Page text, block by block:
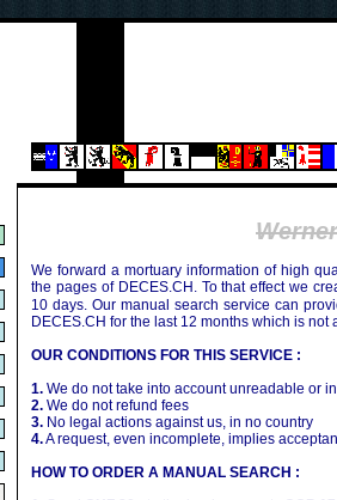
We forward a mortuary information of high
the pages of DECES.CH. To that effect we
10 days. Our manual search service can
DECES.CH for the last 12 months which is not
OUR CONDITIONS FOR THIS SERVICE :
1. We do not take into account unreadable or
2. We do not refund fees
3. No legal actions against us, in no country
4.A request, even incomplete, implies
HOW TO ORDER A MANUAL SEARCH :